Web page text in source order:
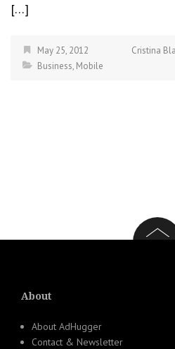
[…]
May 25, 2012
Cristina
Business, Mobile
About
About AdHugger
Contact & Newsletter